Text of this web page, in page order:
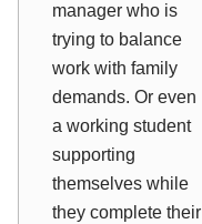
manager who is
trying to balance
work with family
demands. Or even
a working student
supporting
themselves while
they complete their